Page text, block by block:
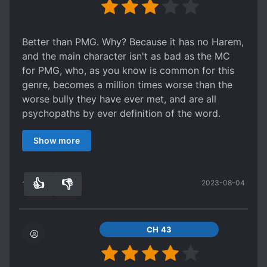
Better than PMG. Why? Because it has no Harem,
and the main character isn't as bad as the MC
for PMG, who, as you know is common for this
genre, becomes a million times worse than the
worse bully they have ever met, and are all
psychopaths by ever definition of the word.
Though that is not much when I consider PMG
the worst web novel currently being translated
exciting or fresh), and I would rate it a 0 if it was
just a better version of PMG without the ret*rded
If you like PMG, read this. It doesn't have the
Show more
18 👍 👎 2023-08-04
CH 43